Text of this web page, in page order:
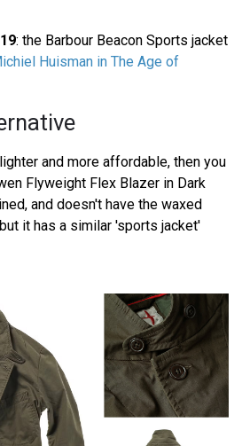
: the Barbour Beacon Sports jacket
Huisman in The Age of
and more affordable, then you
Flyweight Flex Blazer in Dark
and doesn't have the waxed
it has a similar 'sports jacket'